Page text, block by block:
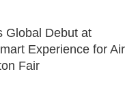
Global Debut at
Experience for Air
Fair